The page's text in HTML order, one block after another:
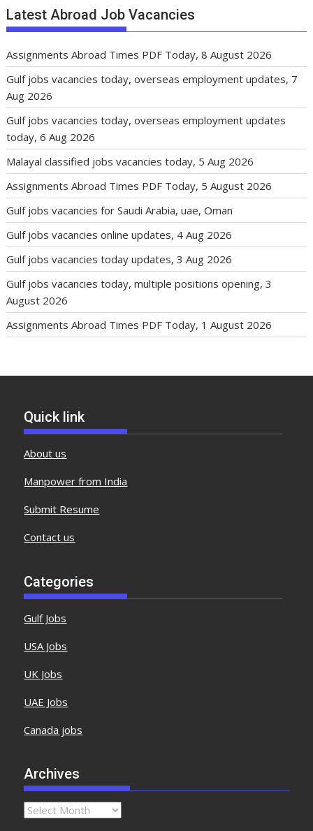
Latest Abroad Job Vacancies
Assignments Abroad Times PDF Today, 8 August 2026
Gulf jobs vacancies today, overseas employment updates, 7
Aug 2026
Gulf jobs vacancies today, overseas employment updates
today, 6 Aug 2026
Malayal classified jobs vacancies today, 5 Aug 2026
Assignments Abroad Times PDF Today, 5 August 2026
Gulf jobs vacancies for Saudi Arabia, uae, Oman
Gulf jobs vacancies online updates, 4 Aug 2026
Gulf jobs vacancies today updates, 3 Aug 2026
Gulf jobs vacancies today, multiple positions opening, 3
August 2026
Assignments Abroad Times PDF Today, 1 August 2026
Quick link
About us
Manpower from India
Submit Resume
Contact us
Categories
Gulf Jobs
USA Jobs
UK Jobs
UAE Jobs
Canada jobs
Archives